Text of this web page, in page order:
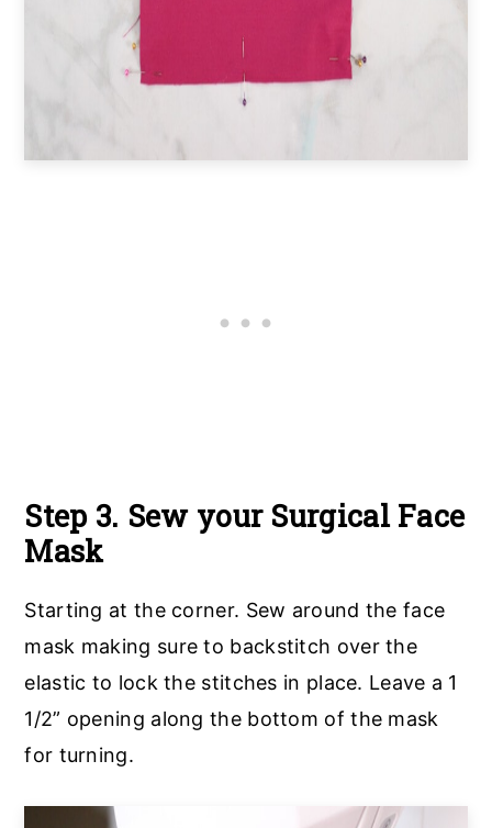
Step 3. Sew your Surgical Face
Mask
Starting at the corner. Sew around the face
mask making sure to backstitch over the
elastic to lock the stitches in place. Leave a 1
1/2” opening along the bottom of the mask
for turning.